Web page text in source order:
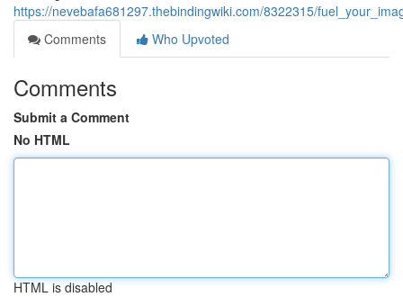
https://nevebafa681297.thebindingwiki.com/8322315/
Comments
Who Upvoted
Comments
Submit a Comment
No HTML
HTML is disabled